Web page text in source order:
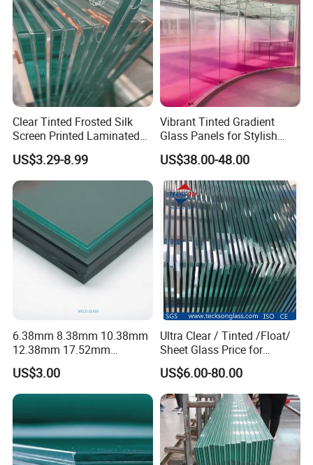
Clear Tinted Frosted Silk
Screen Printed Laminated
Tempered Toughened PVB
Sgp Safety Double Esg/Vsg
Laminated Glass for Fence
Railing Guardrail Wall
US$3.29-8.99
Vibrant Tinted Gradient
Glass Panels for Stylish
Partitions
US$38.00-48.00
6.38mm 8.38mm 10.38mm
12.38mm 17.52mm
21.52mm Clear /Ultra Clear
Grey Colored PVB EVA
Tempered/Toughened Edge
Polished /Safety /Glass
Railing Laminated Glass
US$3.00
Ultra Clear / Tinted /Float/
Sheet Glass Price for
Buildings /
Tempered/Toughened /
Laminated /Windows
/Bathroom / Decorative
/Mirror
US$6.00-80.00